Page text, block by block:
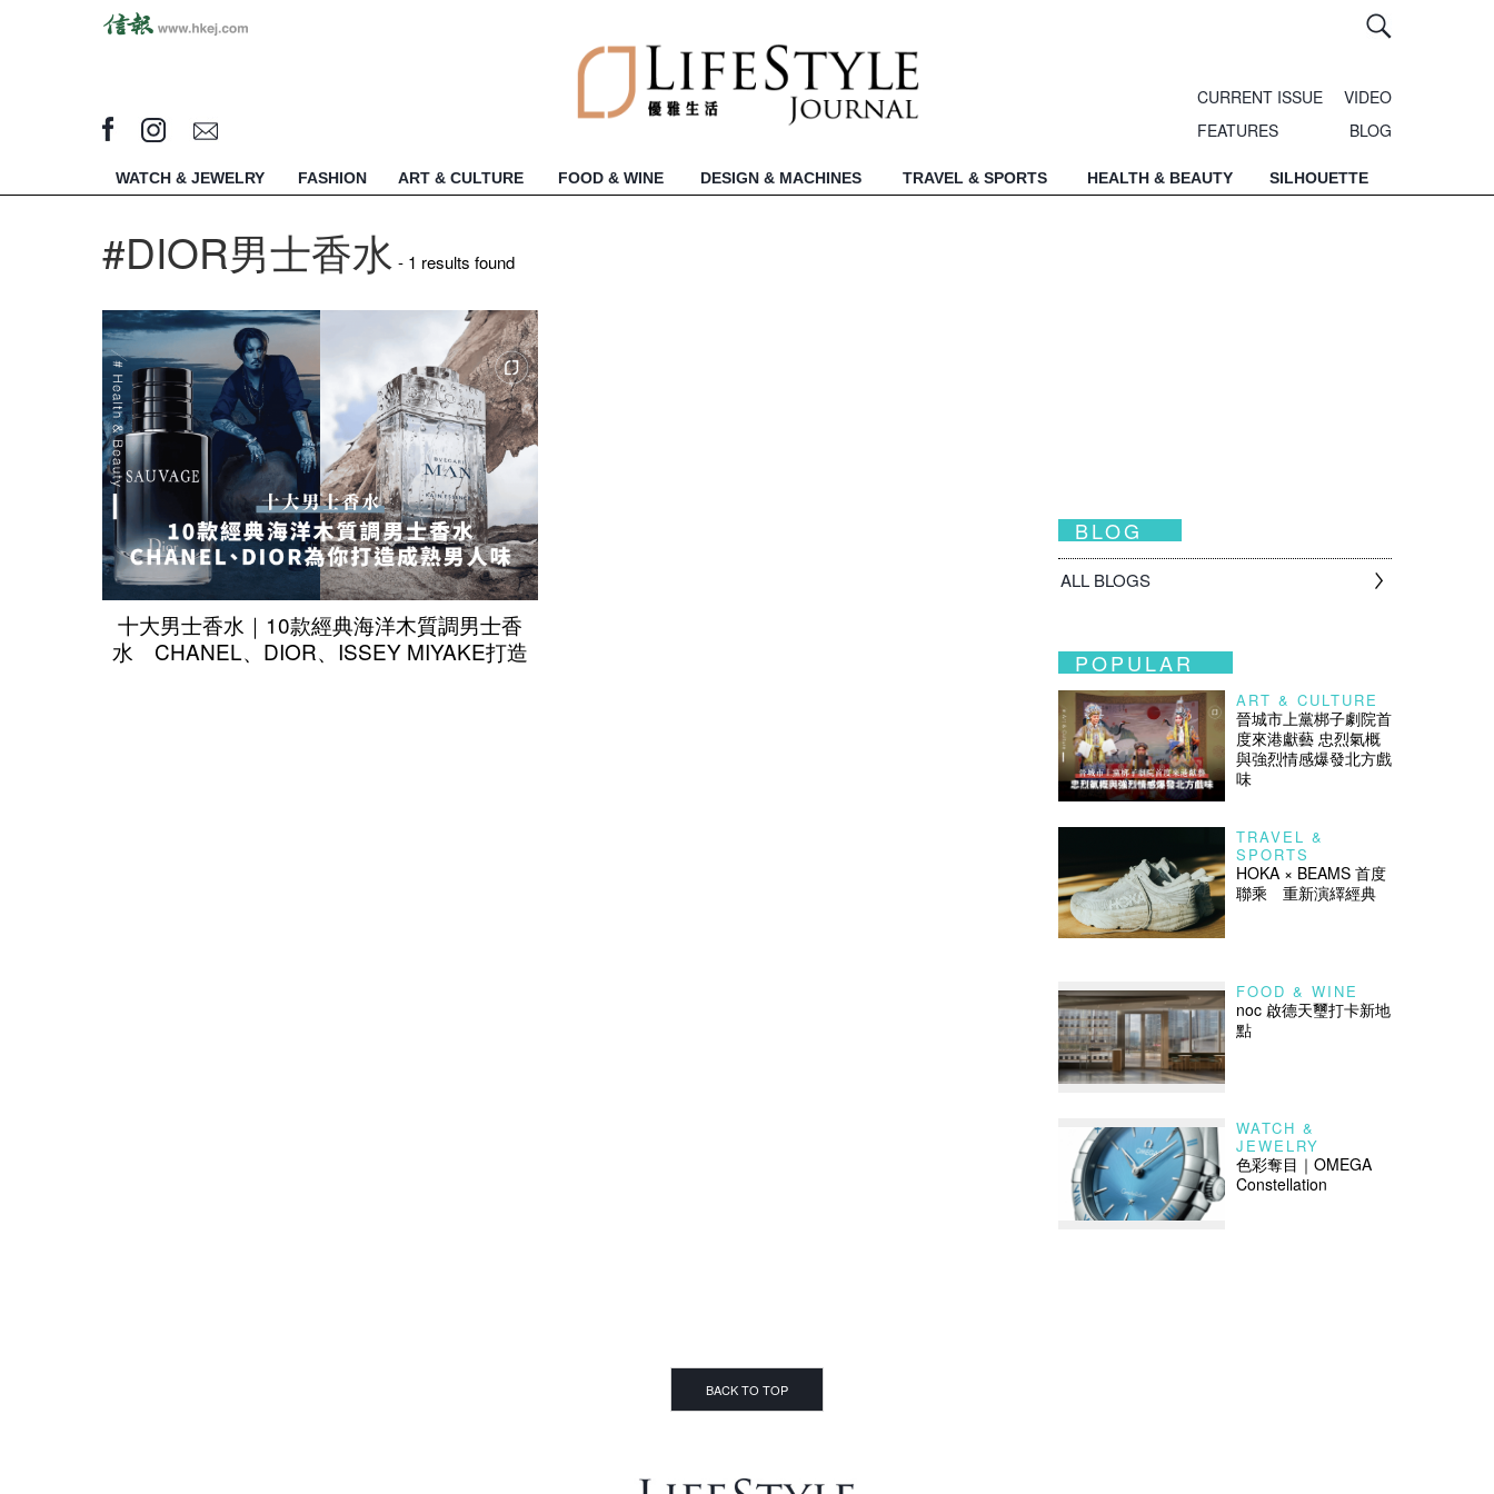
CURRENT ISSUE
VIDEO
FEATURES
BLOG
WATCH & JEWELRY FASHION ART & CULTURE FOOD & WINE DESIGN & MACHINES TRAVEL & SPORTS HEALTH & BEAUTY SILHOUETTE
#DIOR男士香水​ - 1 results found
十大男士香水｜10款經典海洋木質調男士香
水 CHANEL、DIOR、ISSEY MIYAKE打造
BLOG
ALL BLOGS
POPULAR
ART & CULTURE
晉城市上黨梆子劇院首
度來港獻藝 忠烈氣概
與強烈情感爆發北方戲
味
TRAVEL &
SPORTS
HOKA × BEAMS 首度
聯乘 重新演繹經典
FOOD & WINE
noc 啟德天璽打卡新地
點
WATCH &
JEWELRY
色彩奪目｜OMEGA
Constellation
BACK TO TOP